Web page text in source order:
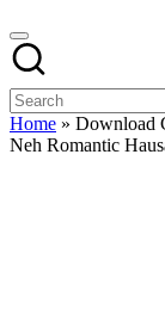
Home » Download
Neh Romantic